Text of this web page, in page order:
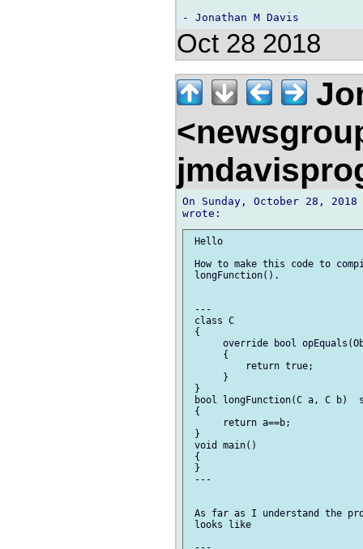
Oct 28 2018
On Sunday, October 28,
Hello
How to make this code to
longFunction().
---
class C
{
override bool
      {
          return true;
      }
}
bool longFunction(C a, C b)
{
      return a==b;
}
void main()
{
}
---
As far as I understand the
looks like